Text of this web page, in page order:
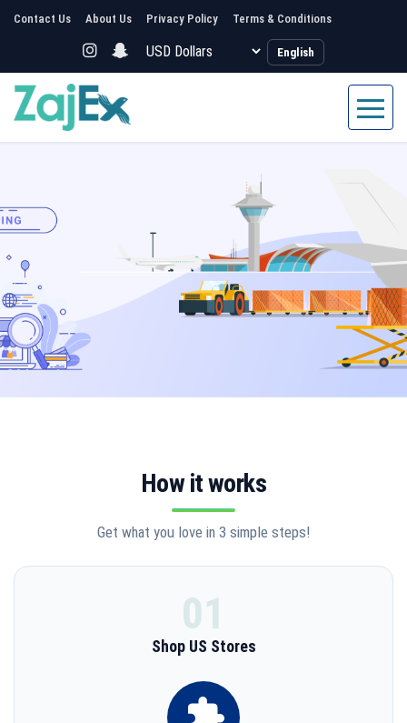
Contact Us About Us Privacy Policy Terms & Conditions
English
protect you from risk and liability.
START SHOPPING
How it works
Get what you love in 3 simple steps!
01
Shop US Stores